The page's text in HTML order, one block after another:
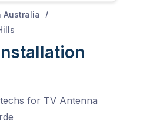
Australia
/
for TV Antenna